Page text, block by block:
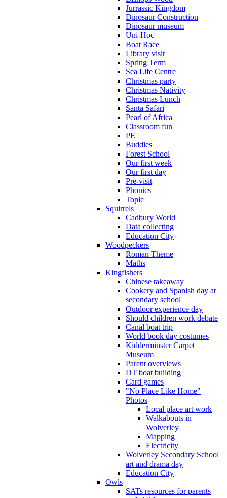
Jurrassic Kingdom
Dinosaur Construction
Dinosaur museum
Uni-Hoc
Boat Race
Library visit
Spring Term
Sea Life Centre
Christmas party
Christmas Nativity
Christmas Lunch
Santa Safari
Pearl of Africa
Classroom fun
PE
Buddies
Forest School
Our first week
Our first day
Pre-visit
Phonics
Topic
Squirrels
Cadbury World
Data collecting
Education City
Woodpeckers
Roman Theme
Maths
Kingfishers
Chinese takeaway
Cookery and Spanish day at
secondary school
Outdoor experience day
Should children work debate
Canal boat trip
World book day costumes
Kidderminster Carpet
Museum
Parent overviews
DT boat building
Card games
"No Place Like Home"
Photos
Local place art work
Walkabouts in
Wolverley
Mapping
Electricity
Wolverley Secondary School
art and drama day
Education City
Owls
SATs resources for parents